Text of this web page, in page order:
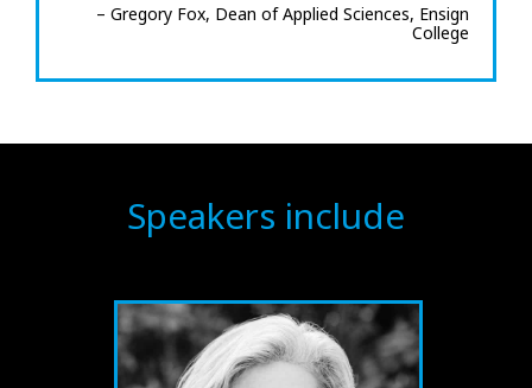
– Gregory Fox, Dean of Applied Sciences, Ensign
College
Speakers include